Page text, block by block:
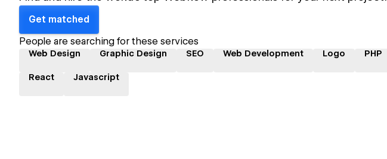
Get matched
People are searching for these services
Web Design Graphic Design SEO Web Development Logo PHP
React Javascript